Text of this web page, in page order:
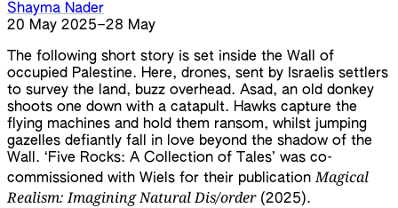
Shayma Nader
20 May 2025–28 May
The following short story is set inside the Wall of
occupied Palestine. Here, drones, sent by Israelis settlers
to survey the land, buzz overhead. Asad, an old donkey
shoots one down with a catapult. Hawks capture the
flying machines and hold them ransom, whilst jumping
gazelles defiantly fall in love beyond the shadow of the
Wall. ‘Five Rocks: A Collection of Tales’ was co-
commissioned with Wiels for their publicationMagical
Realism: Imagining Natural Dis/order(2025).